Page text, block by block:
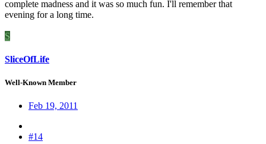
complete madness and it was so much fun. I'll remember that
evening for a long time.
S
SliceOfLife
Well-Known Member
Feb 19, 2011
#14